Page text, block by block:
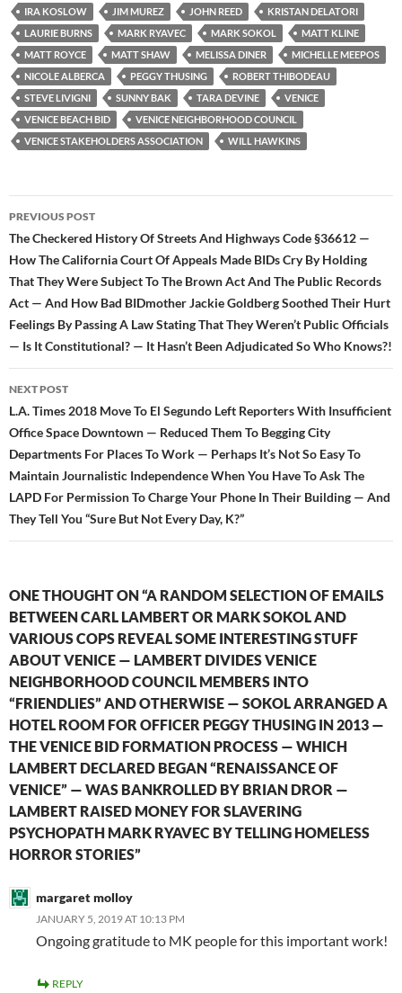
IRA KOSLOW
JIM MUREZ JOHN REED
KRISTAN DELATORI
LAURIE BURNS
MARK RYAVEC MARK SOKOL
MATT KLINE
MATT ROYCE
MATT SHAW MELISSA DINER
MICHELLE MEEPOS
NICOLE ALBERCA
PEGGY THUSING
ROBERT THIBODEAU
STEVE LIVIGNI
SUNNY BAK TARA DEVINE
VENICE
VENICE BEACH BID
VENICE NEIGHBORHOOD COUNCIL
VENICE STAKEHOLDERS ASSOCIATION
WILL HAWKINS
Post
navigation
PREVIOUS POST
The Checkered History Of Streets And Highways Code §36612 —
How The California Court Of Appeals Made BIDs Cry By Holding
That They Were Subject To The Brown Act And The Public Records
Act — And How Bad BIDmother Jackie Goldberg Soothed Their Hurt
Feelings By Passing A Law Stating That They Weren’t Public Officials
— Is It Constitutional? — It Hasn’t Been Adjudicated So Who Knows?!
NEXT POST
L.A. Times 2018 Move To El Segundo Left Reporters With Insufficient
Office Space Downtown — Reduced Them To Begging City
Departments For Places To Work — Perhaps It’s Not So Easy To
Maintain Journalistic Independence When You Have To Ask The
LAPD For Permission To Charge Your Phone In Their Building — And
They Tell You “Sure But Not Every Day, K?”
ONE THOUGHT ON “A RANDOM SELECTION OF EMAILS
BETWEEN CARL LAMBERT OR MARK SOKOL AND
VARIOUS COPS REVEAL SOME INTERESTING STUFF
ABOUT VENICE — LAMBERT DIVIDES VENICE
NEIGHBORHOOD COUNCIL MEMBERS INTO
“FRIENDLIES” AND OTHERWISE — SOKOL ARRANGED A
HOTEL ROOM FOR OFFICER PEGGY THUSING IN 2013 —
THE VENICE BID FORMATION PROCESS — WHICH
LAMBERT DECLARED BEGAN “RENAISSANCE OF
VENICE” — WAS BANKROLLED BY BRIAN DROR —
LAMBERT RAISED MONEY FOR SLAVERING
PSYCHOPATH MARK RYAVEC BY TELLING HOMELESS
HORROR STORIES”
margaret molloy
JANUARY 5, 2019 AT 10:13 PM
Ongoing gratitude to MK people for this important work!
REPLY